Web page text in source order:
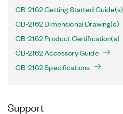
CB-2162 Getting Started Guide(s)
CB-2162 Dimensional Drawing(s)
CB-2162 Product Certification(s)
CB-2162 Accessory Guide
CB-2162 Specifications
Support